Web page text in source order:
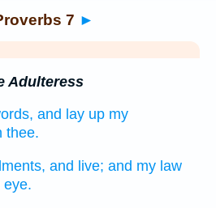
7 ►
Adulteress
and lay up my
thee.
and live; and my law
eye.